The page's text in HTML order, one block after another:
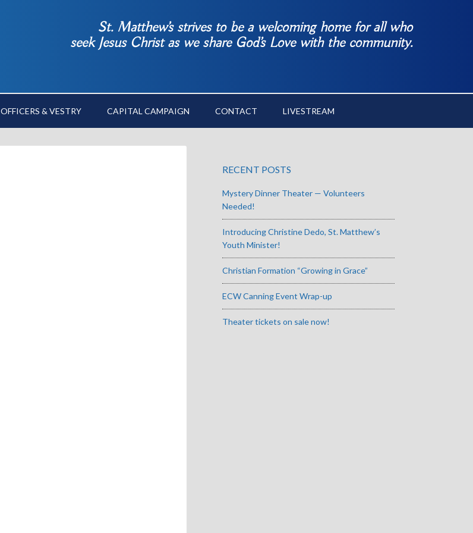
St. Matthew’s strives to be a welcoming home for all who
seek Jesus Christ as we share God’s Love with the community.
OFFICERS & VESTRY CAPITAL CAMPAIGN CONTACT LIVESTREAM
RECENT POSTS
Mystery Dinner Theater — Volunteers
Needed!
Introducing Christine Dedo, St. Matthew’s
Youth Minister!
Christian Formation “Growing in Grace”
ECW Canning Event Wrap-up
Theater tickets on sale now!